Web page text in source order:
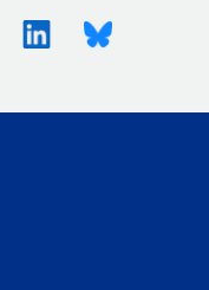
X (Twitter)LinkedinBluesky